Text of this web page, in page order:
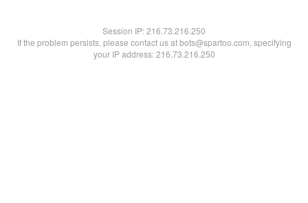
Session IP:216.73.216.250
If the problem persists, please contact us at bots@spartoo.com, specifying
your IP address: 216.73.216.250